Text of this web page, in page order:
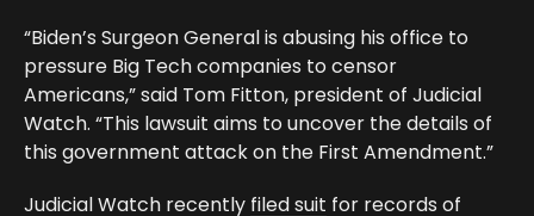
“Biden’s Surgeon General is abusing his office to
pressure Big Tech companies to censor
Americans,” said Tom Fitton, president of Judicial
Watch. “This lawsuit aims to uncover the details of
this government attack on the First Amendment.”
Judicial Watch recently filed suit for records of